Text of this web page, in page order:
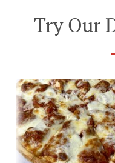
Try Our